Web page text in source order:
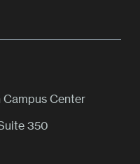
Campus Center
350